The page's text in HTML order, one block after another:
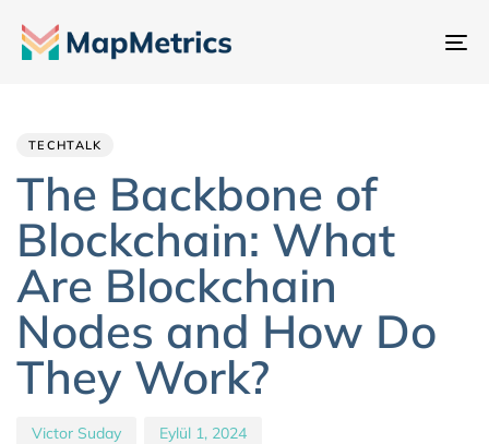
TECHTALK
The Backbone of
Blockchain: What
Are Blockchain
Nodes and How Do
They Work?
Victor Suday Eylül 1, 2024